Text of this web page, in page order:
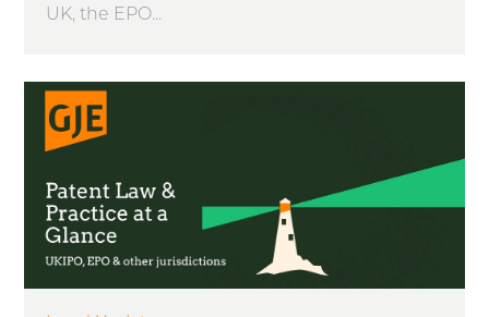
UK, the EPO...